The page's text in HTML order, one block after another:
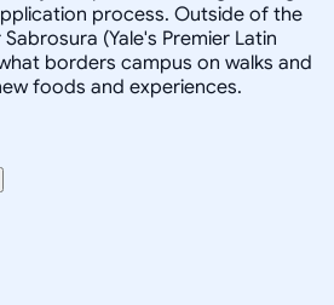
process. Outside of the
(Yale's Premier Latin
borders campus on walks and
foods and experiences.